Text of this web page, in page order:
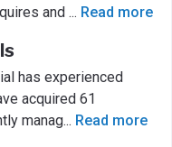
and ... Read more
has experienced
acquired 61
manag... Read more